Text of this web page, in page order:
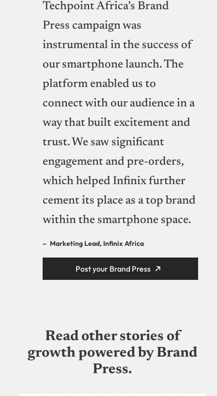
Techpoint Africa’s Brand
Press campaign was
instrumental in the success of
our smartphone launch. The
platform enabled us to
connect with our audience in a
way that built excitement and
trust. We saw significant
engagement and pre-orders,
which helped Infinix further
cement its place as a top brand
within the smartphone space.
– Marketing Lead, Infinix Africa
Post your Brand Press
Read other stories of
growth powered by Brand
Press.